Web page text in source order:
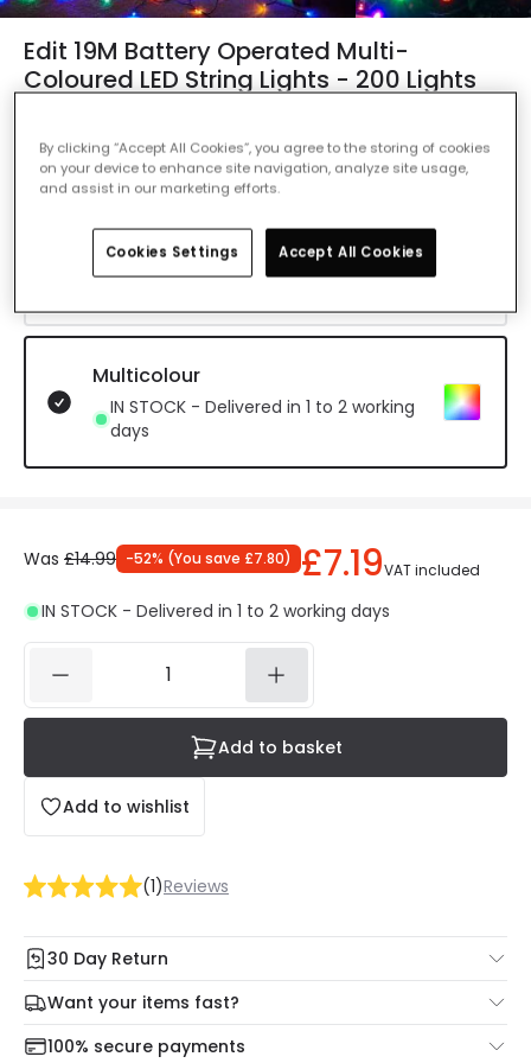
Edit 19M Battery Operated Multi-
Coloured LED String Lights - 200 Lights
Colour Temperature Multicolour
Daylight
IN STOCK - Delivered in 1 to 2 working
Multicolour
IN STOCK - Delivered in 1 to 2 working
days
Was £14.99 -52% (You save £7.80) £7.19VAT included
IN STOCK - Delivered in 1 to 2 working days
Add to wishlist
Add to basket
(1)Reviews
30 Day Return
Under our Change Your Mind Guarantee you can return
your item within 30 days for a refund using our hassle free
return portal.
Want your items fast?
Check our delivery cut-off times below:
100% secure payments
By clicking “Accept All Cookies”, you agree to the storing of cookies
on your device to enhance site navigation, analyze site usage,
and assist in our marketing efforts.
Cookies Settings Accept All Cookies